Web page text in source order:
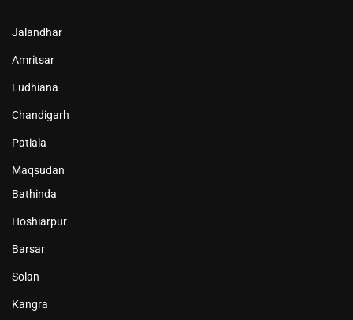
Jalandhar
Amritsar
Ludhiana
Chandigarh
Patiala
Maqsudan
Bathinda
Hoshiarpur
Barsar
Solan
Kangra